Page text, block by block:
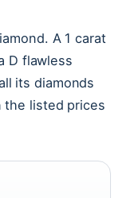
A 1 carat
D flawless
its diamonds
the listed prices